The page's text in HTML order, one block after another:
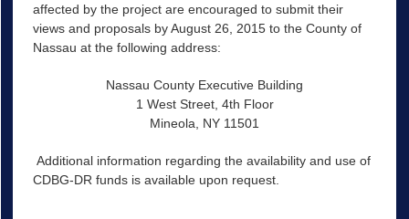
affected by the project are encouraged to submit their
views and proposals by August 26, 2015 to the County of
Nassau at the following address:
Nassau County Executive Building
1 West Street, 4th Floor
Mineola, NY 11501
Additional information regarding the availability and use of
CDBG-DR funds is available upon request.